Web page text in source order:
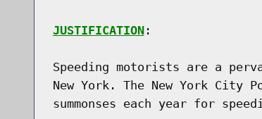
JUSTIFICATION:
Speeding motorists are a
New York. The New York City
summonses each year for